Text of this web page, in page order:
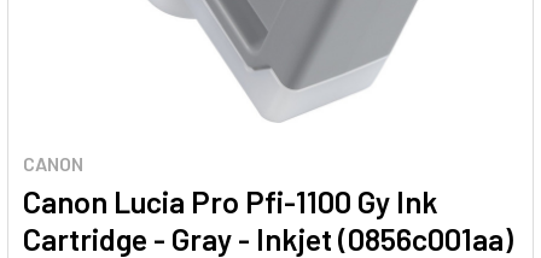
CANON
Canon Lucia Pro Pfi-1100 Gy Ink
Cartridge - Gray - Inkjet (0856c001aa)